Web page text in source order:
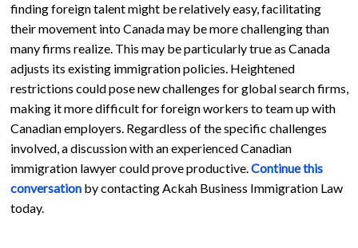
finding foreign talent might be relatively easy, facilitating
their movement into Canada may be more challenging than
many firms realize. This may be particularly true as Canada
adjusts its existing immigration policies. Heightened
restrictions could pose new challenges for global search firms,
making it more difficult for foreign workers to team up with
Canadian employers. Regardless of the specific challenges
involved, a discussion with an experienced Canadian
immigration lawyer could prove productive. Continue this
conversationby contacting Ackah Business Immigration Law
today.